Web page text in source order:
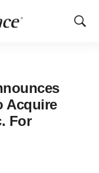
Show
Acquire
For